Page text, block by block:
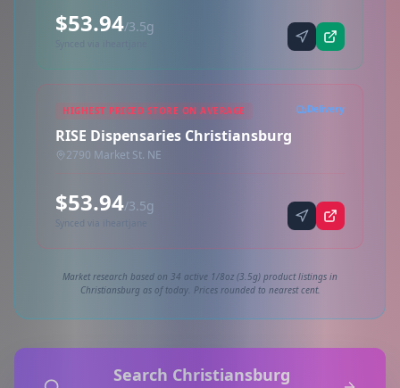
$53.94/3.5g
HIGHEST PRICED STORE ON AVERAGE Delivery
RISE Dispensaries Christiansburg
2790 Market St. NE
$53.94/3.5g
Synced via iheartjane
Market research based on 34 active 1/8oz (3.5g) product listings in
Christiansburg as of today. Prices rounded to nearest cent.
Search Christiansburg